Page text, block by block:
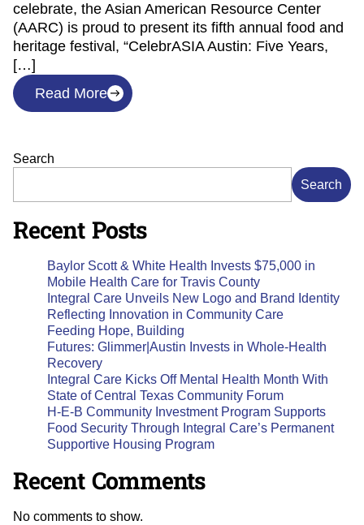
celebrate, the Asian American Resource Center
(AARC) is proud to present its fifth annual food and
heritage festival, “CelebrASIA Austin: Five Years,
[…]
Read More
Search
Search
Recent Posts
Baylor Scott & White Health Invests $75,000 in
Mobile Health Care for Travis County
Integral Care Unveils New Logo and Brand Identity
Reflecting Innovation in Community Care
Feeding Hope, Building
Futures: Glimmer|Austin Invests in Whole-Health
Recovery
Integral Care Kicks Off Mental Health Month With
State of Central Texas Community Forum
H-E-B Community Investment Program Supports
Food Security Through Integral Care’s Permanent
Supportive Housing Program
Recent Comments
No comments to show.